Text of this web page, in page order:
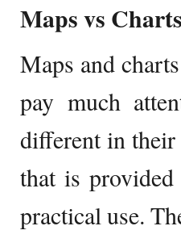
Maps vs Charts
Maps and
pay much
different in
that is
practical use.